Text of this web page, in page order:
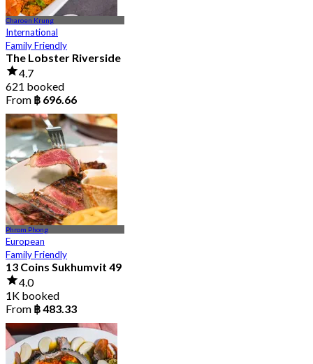
Charoen Krung
International
Family Friendly
The Lobster Riverside
4.7
621 booked
From ฿ 696.66
Phrom Phong
European
Family Friendly
13 Coins Sukhumvit 49
4.0
1K booked
From ฿ 483.33